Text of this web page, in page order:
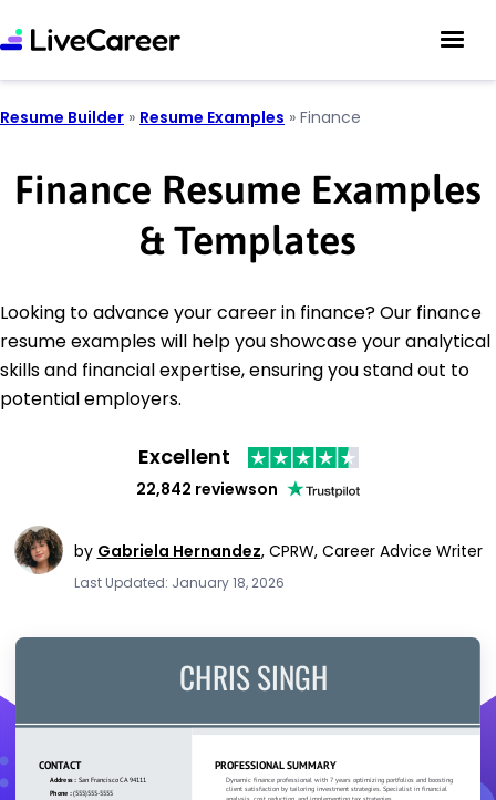
Resume Builder » Resume Examples » Finance
Finance Resume Examples
& Templates
Looking to advance your career in finance? Our finance
resume examples will help you showcase your analytical
skills and financial expertise, ensuring you stand out to
potential employers.
Excellent
22,842 reviewson
by Gabriela Hernandez, CPRW, Career Advice Writer
Last Updated: January 18, 2026